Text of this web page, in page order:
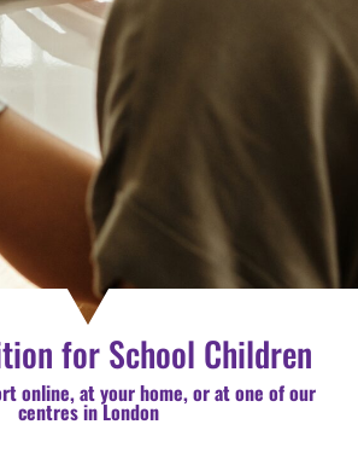
for School Children
online, at your home, or at one of our
centres in London